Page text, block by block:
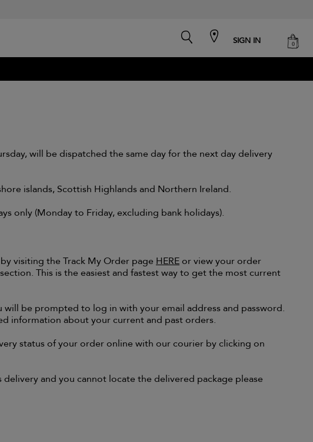
search SIGN IN cart
0
will be dispatched the same day for the next day delivery
islands, Scottish Highlands and Northern Ireland.
only (Monday to Friday, excluding bank holidays).
visiting the Track My Order page HEREor view your order
This is the easiest and fastest way to get the most current
will be prompted to log in with your email address and password.
information about your current and past orders.
status of your order online with our courier by clicking on
and you cannot locate the delivered package please